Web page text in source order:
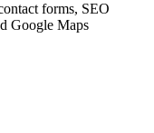
forms, SEO
Google Maps